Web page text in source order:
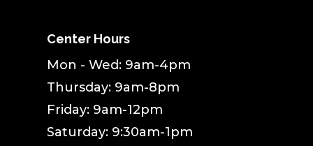
Center Hours
Mon - Wed: 9am-4pm
Thursday: 9am-8pm
Friday: 9am-12pm
Saturday: 9:30am-1pm